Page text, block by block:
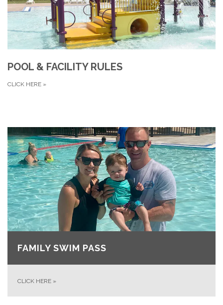
POOL & FACILITY RULES
CLICK HERE »
FAMILY SWIM PASS
CLICK HERE »